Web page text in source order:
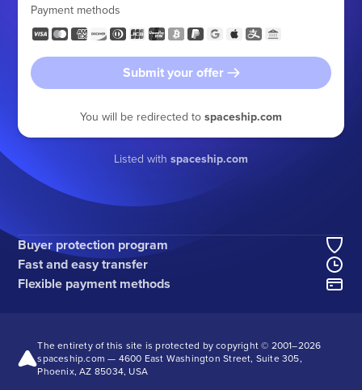
Payment methods
Submit your offer
You will be redirected to spaceship.com
Listed with spaceship.com
Buyer protection program
Fast and easy transfer
Flexible payment methods
The entirety of this site is protected by copyright © 2001–2026
spaceship.com — 4600 East Washington Street, Suite 305,
Phoenix, AZ 85034, USA